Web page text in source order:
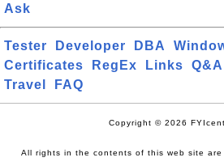
Ask
Tester Developer DBA
Certificates
RegEx Links Q&A
Travel
FAQ
Copyright © 2026
All rights in the contents of this web site